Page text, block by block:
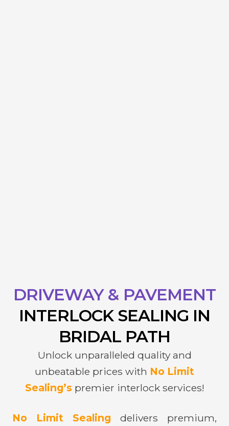
DRIVEWAY & PAVEMENT
INTERLOCKSEALING IN
BRIDAL PATH
Unlock unparalleled quality and
unbeatable prices with No Limit
Sealing’s premier interlock services!
No Limit Sealing delivers premium,